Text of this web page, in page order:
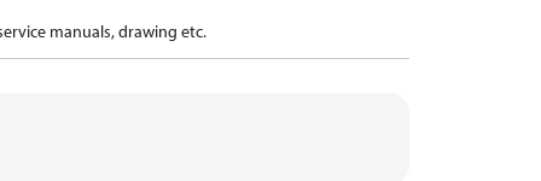
manuals, drawing etc.